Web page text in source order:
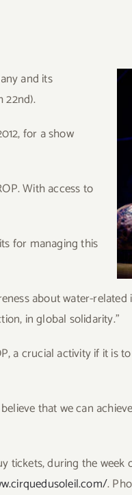
and its
22nd).
for a show
With access to
for managing this
about water-
in global solidarity.”
a crucial activity if it is to
that we can
tickets, during the week
.